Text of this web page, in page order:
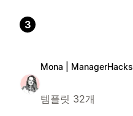
3
Mona | ManagerHacks
템플릿 32개